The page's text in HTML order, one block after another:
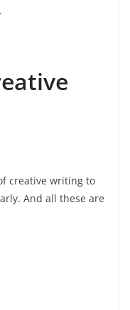
creative writing to
And all these are